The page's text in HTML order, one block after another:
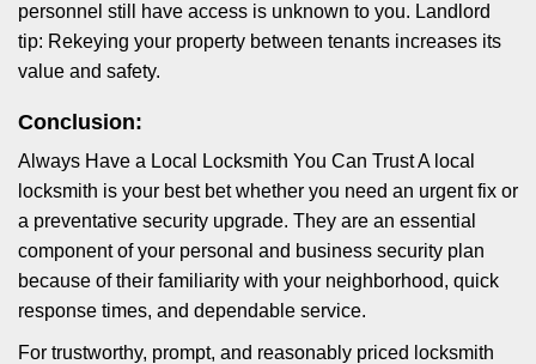
personnel still have access is unknown to you. Landlord
tip: Rekeying your property between tenants increases its
value and safety.
Conclusion:
Always Have a Local Locksmith You Can Trust A local
locksmith is your best bet whether you need an urgent fix or
a preventative security upgrade. They are an essential
component of your personal and business security plan
because of their familiarity with your neighborhood, quick
response times, and dependable service.
For trustworthy, prompt, and reasonably priced locksmith